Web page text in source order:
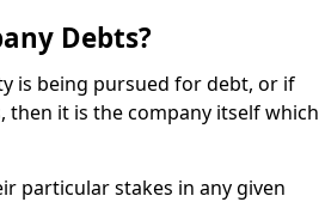
Debts?
is being pursued for debt, or if
it is the company itself which
particular stakes in any given